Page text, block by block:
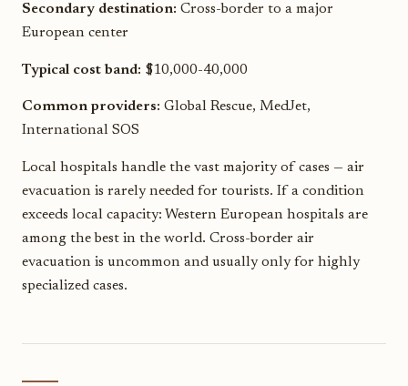
Secondary destination: Cross-border to a major
European center
Typical cost band: $10,000-40,000
Common providers: Global Rescue, MedJet,
International SOS
Local hospitals handle the vast majority of cases — air
evacuation is rarely needed for tourists. If a condition
exceeds local capacity: Western European hospitals are
among the best in the world. Cross-border air
evacuation is uncommon and usually only for highly
specialized cases.